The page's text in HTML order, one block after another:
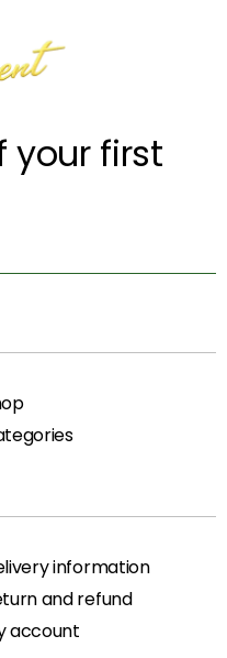
your first
information
and refund
account